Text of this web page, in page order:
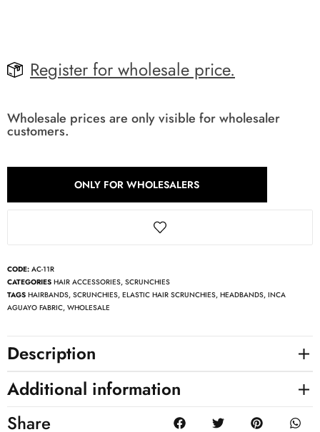
Register for wholesale price.
Wholesale prices are only visible for wholesaler
customers.
ONLY FOR WHOLESALERS
CODE: AC-11R
CATEGORIES HAIR ACCESSORIES, SCRUNCHIES
TAGS HAIRBANDS, SCRUNCHIES, ELASTIC HAIR SCRUNCHIES, HEADBANDS, INCA
AGUAYO FABRIC, WHOLESALE
Description
Additional information
Share